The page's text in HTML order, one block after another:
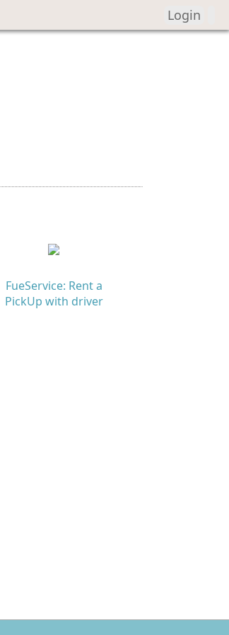
Login
FueService: Rent a
PickUp with driver